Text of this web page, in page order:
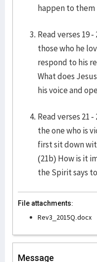
happen to them
Read verses 19
those who he
respond to his
What does
his voice and
Read verses 21
the one who is
first sit down
(21b) How is it
the Spirit says
File attachments:
Rev3_2015Q.docx
Message